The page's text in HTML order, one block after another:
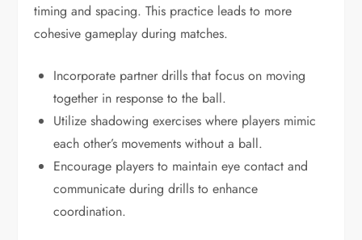
timing and spacing. This practice leads to more
cohesive gameplay during matches.
Incorporate partner drills that focus on moving
together in response to the ball.
Utilize shadowing exercises where players mimic
each other’s movements without a ball.
Encourage players to maintain eye contact and
communicate during drills to enhance
coordination.